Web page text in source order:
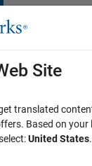
Site
translated
Based on your
United States.